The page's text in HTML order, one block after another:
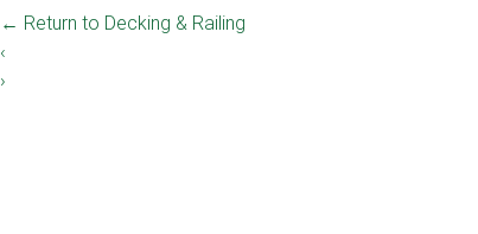
← Return to Decking & Railing
‹
›